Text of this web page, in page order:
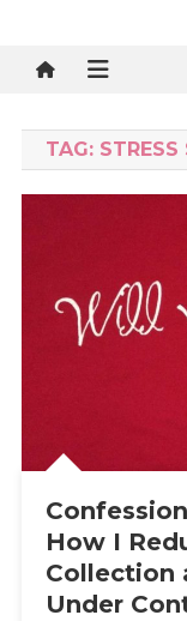
TAG: STRESS
How I
Collection
Under